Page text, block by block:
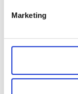
Marketing
How many